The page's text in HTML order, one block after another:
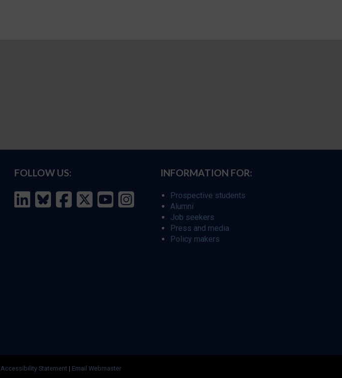
FOLLOW US: INFORMATION FOR:
Prospective students
Alumni
Job seekers
Press and media
Policy makers
Accessibility Statement | Email Webmaster